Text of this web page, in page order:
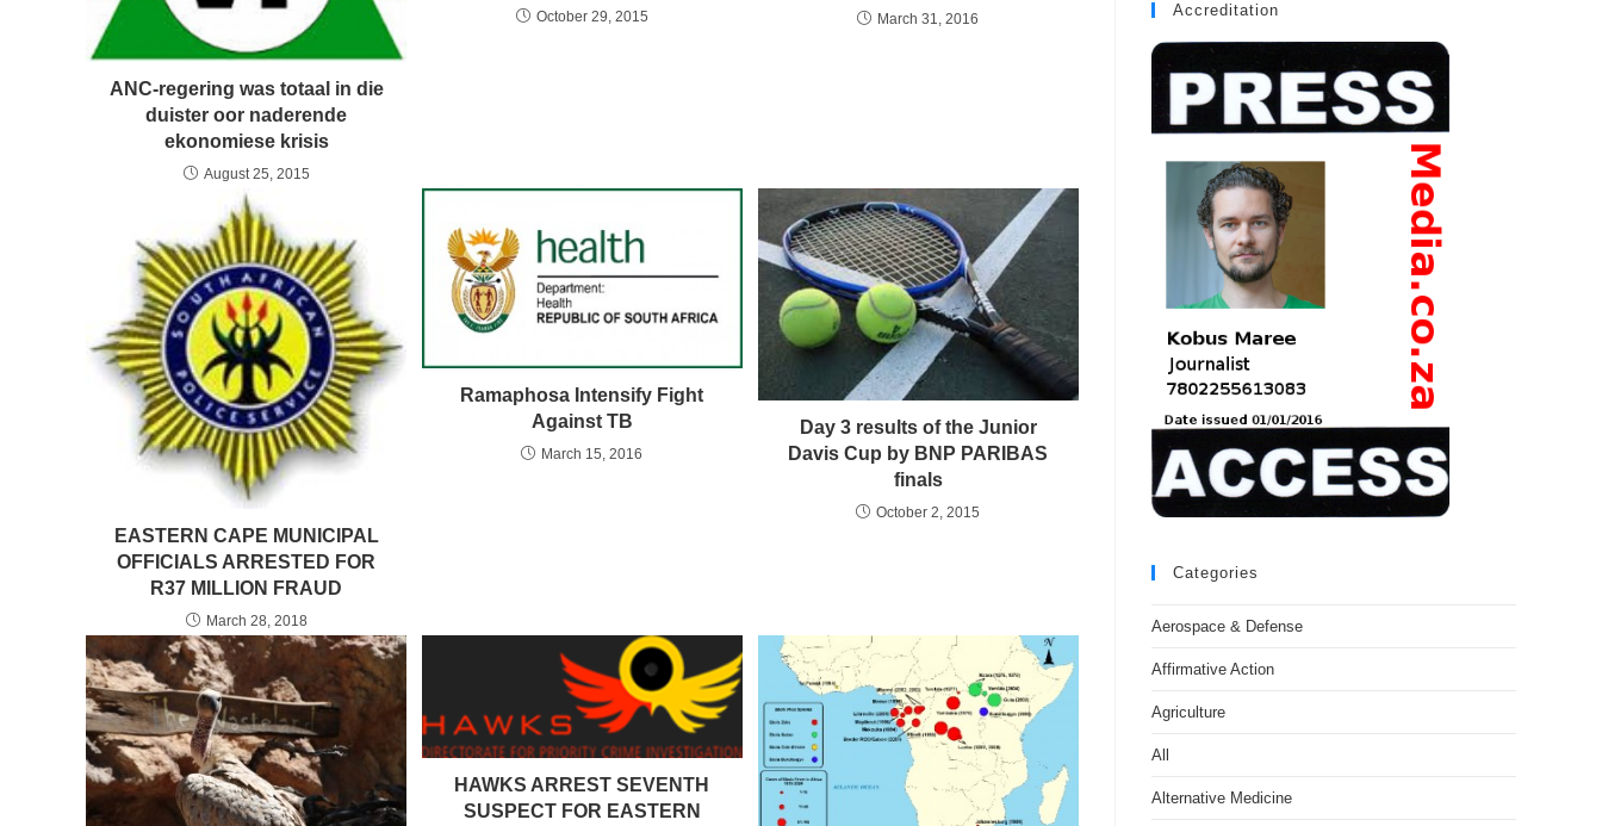
ANC-regering was totaal in die
duister oor naderende
ekonomiese krisis
August 25, 2015
October 29, 2015 March 31, 2016
EASTERN CAPE MUNICIPAL
OFFICIALS ARRESTED FOR
R37 MILLION FRAUD
March 28, 2018
Ramaphosa Intensify Fight
Against TB
March 15, 2016
Day 3 results of the Junior
Davis Cup by BNP PARIBAS
finals
October 2, 2015
HAWKS ARREST SEVENTH
SUSPECT FOR EASTERN
Accreditation
Categories
Aerospace & Defense
Affirmative Action
Agriculture
All
Alternative Medicine